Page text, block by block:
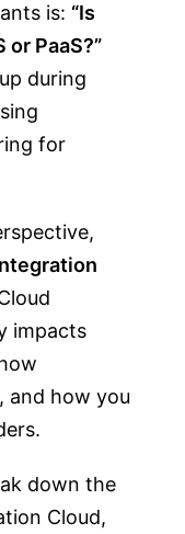
is: “Is
PaaS?”
during
for
impacts
and how you
down the
Cloud,